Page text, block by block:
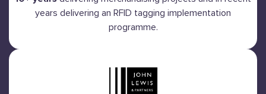
years delivering an RFID tagging implementation
programme.